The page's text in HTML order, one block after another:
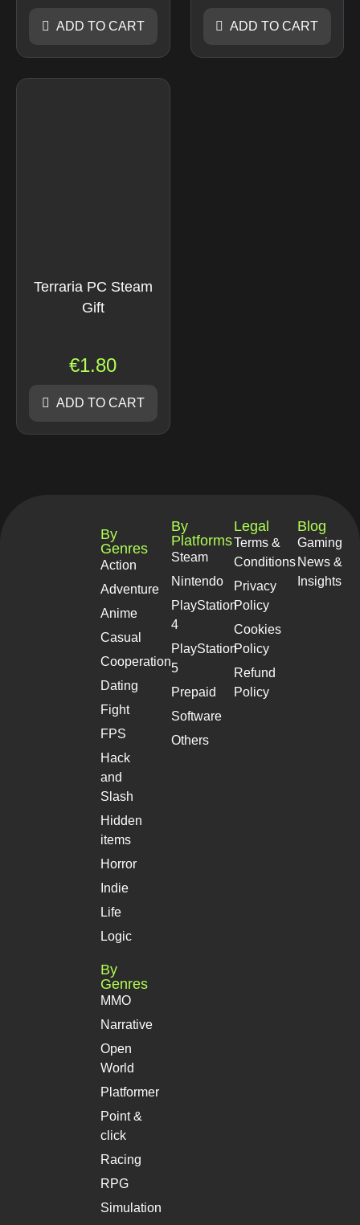
ADD TO CART ADD TO CART
Terraria PC Steam
Gift
€1.80
ADD TO CART
By
Genres
Action
Adventure
Anime
Casual
Cooperation
Dating
Fight
FPS
Hack
and
Slash
Hidden
items
Horror
Indie
Life
Logic
By
Genres
MMO
Narrative
Open
World
Platformer
Point &
click
Racing
RPG
Simulation
By
Platforms
Steam
Nintendo
PlayStation
4
PlayStation
5
Prepaid
Software
Others
Legal
Terms &
Conditions
Privacy
Policy
Cookies
Policy
Refund
Policy
Blog
Gaming
News &
Insights